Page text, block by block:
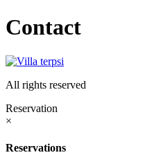
Contact
All rights reserved
Reservation
×
Reservations